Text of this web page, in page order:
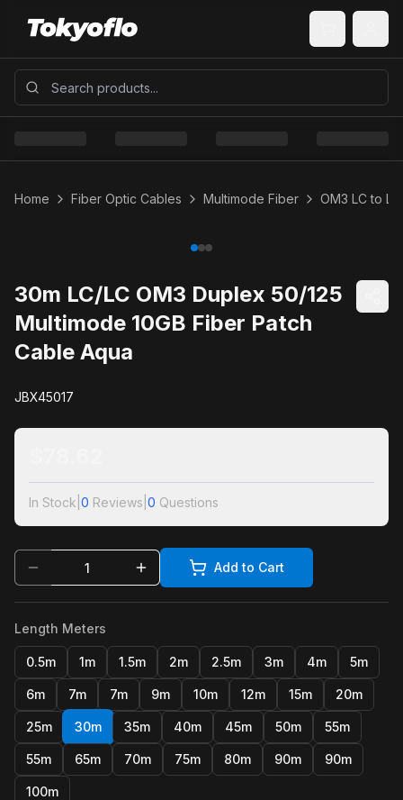
Home Fiber Optic Cables Multimode Fiber OM3 LC to
30m LC/LC OM3 Duplex 50/125
Multimode 10GB Fiber Patch
Cable Aqua
JBX45017
In Stock 0 Reviews 0 Questions
Add to Cart
Length Meters
0.5m 1m 1.5m 2m 2.5m 3m 4m 5m
6m 7m 7m 9m 10m 12m 15m 20m
25m 30m 35m 40m 45m 50m 55m
55m 65m 70m 75m 80m 90m 90m
100m